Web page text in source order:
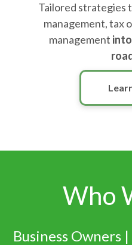
Tailored strategies
management, tax
management
Who
Business Owners